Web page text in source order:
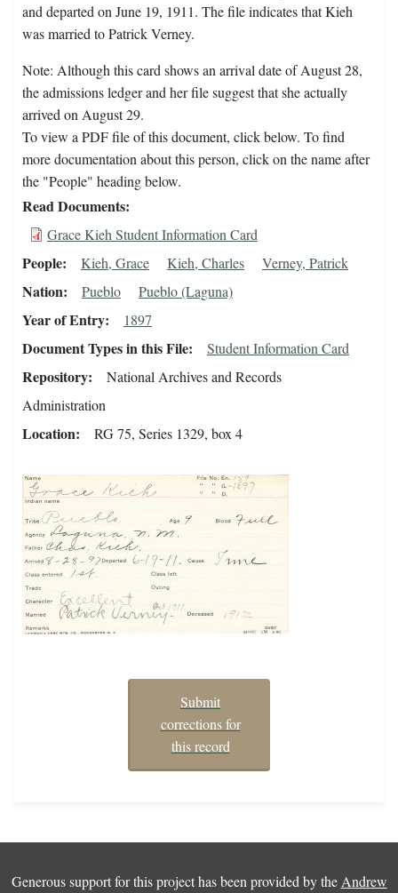
and departed on June 19, 1911. The file indicates that Kieh
was married to Patrick Verney.
Note: Although this card shows an arrival date of August 28,
the admissions ledger and her file suggest that she actually
arrived on August 29.
To view a PDF file of this document, click below. To find
more documentation about this person, click on the name after
the "People" heading below.
Read Documents
Grace Kieh Student Information Card
People Kieh, Grace Kieh, Charles Verney, Patrick
Nation Pueblo Pueblo (Laguna)
Year of Entry 1897
Document Types in this File Student Information Card
Repository
National Archives and Records
Administration
Location RG 75, Series 1329, box 4
Submit
corrections for
this record
Generous support for this project has been provided by the Andrew